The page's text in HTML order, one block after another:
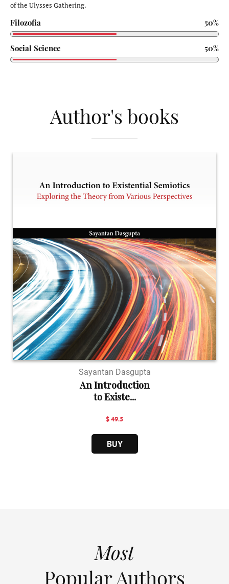
of the Ulysses Gathering.
Filozofia 50%
Social Science 50%
Author's books
Sayantan Dasgupta
An Introduction
to Existe...
$ 49.5
BUY
Most
Popular Authors